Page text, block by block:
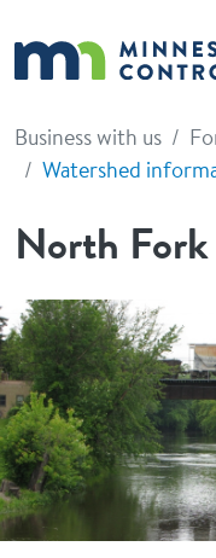
Business with us
Watershed
North